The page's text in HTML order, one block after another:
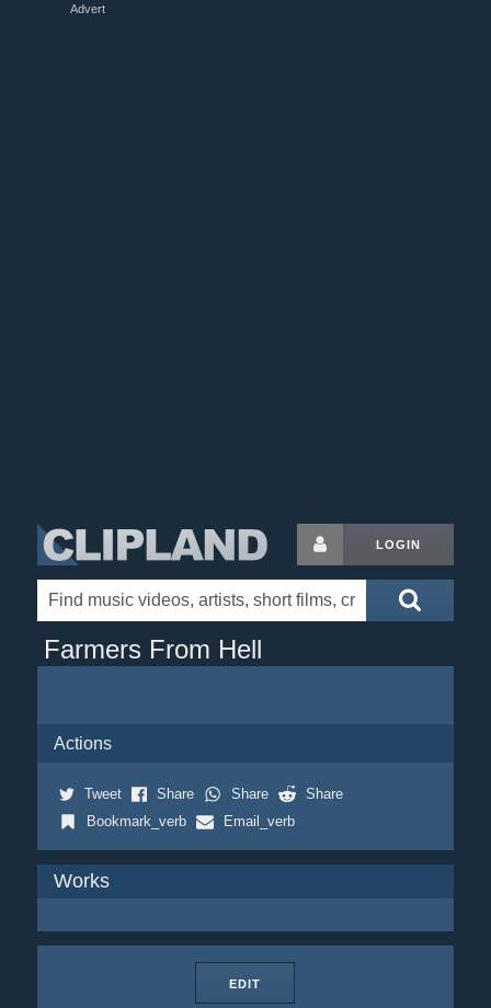
Advert
LOGIN
Farmers From Hell
Actions
Tweet Share Share
Share
Bookmark_verb
Email_verb
Works
EDIT